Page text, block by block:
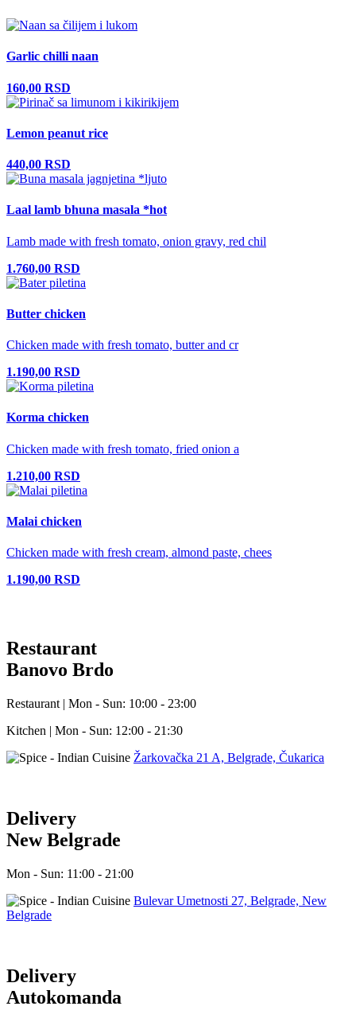
Garlic chilli naan
160,00 RSD
Lemon peanut rice
440,00 RSD
Laal lamb bhuna masala *hot
Lamb made with fresh tomato, onion gravy, red chil
1.760,00 RSD
Butter chicken
Chicken made with fresh tomato, butter and cr
1.190,00 RSD
Korma chicken
Chicken made with fresh tomato, fried onion a
1.210,00 RSD
Malai chicken
Chicken made with fresh cream, almond paste, chees
1.190,00 RSD
Restaurant
Banovo Brdo
Restaurant | Mon - Sun: 10:00 - 23:00
Kitchen | Mon - Sun: 12:00 - 21:30
Žarkovačka 21 A, Belgrade, Čukarica
Delivery
New Belgrade
Mon - Sun: 11:00 - 21:00
Bulevar Umetnosti 27, Belgrade, New
Belgrade
Delivery
Autokomanda